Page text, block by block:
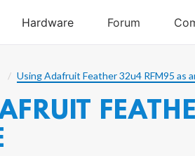
Using Adafruit Feather 32u4 RFM95 as